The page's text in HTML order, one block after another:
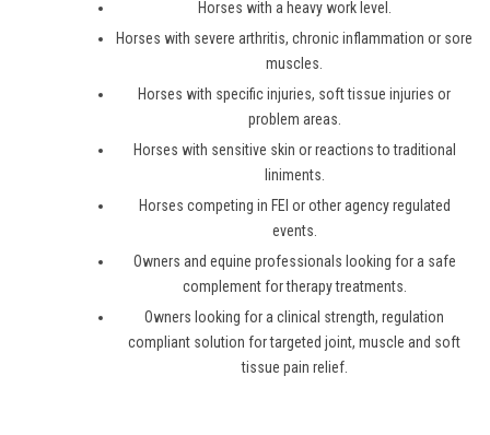
Horses with a heavy work level.
Horses with severe arthritis, chronic inflammation or sore
muscles.
Horses with specific injuries, soft tissue injuries or
problem areas.
Horses with sensitive skin or reactions to traditional
liniments.
Horses competing in FEI or other agency regulated
events.
Owners and equine professionals looking for a safe
complement for therapy treatments.
Owners looking for a clinical strength, regulation
compliant solution for targeted joint, muscle and soft
tissue pain relief.